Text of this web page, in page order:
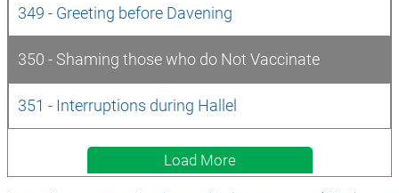
349 - Greeting before Davening
350 - Shaming those who do Not Vaccinate
351 - Interruptions during Hallel
Load More